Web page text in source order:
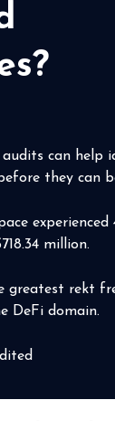
audits can help
they can
million.
greatest rekt
DeFi domain.